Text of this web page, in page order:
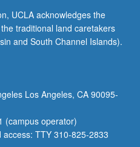
UCLA acknowledges the
traditional land caretakers
and South Channel Islands).
Los Angeles, CA 90095-
(campus operator)
TTY 310-825-2833